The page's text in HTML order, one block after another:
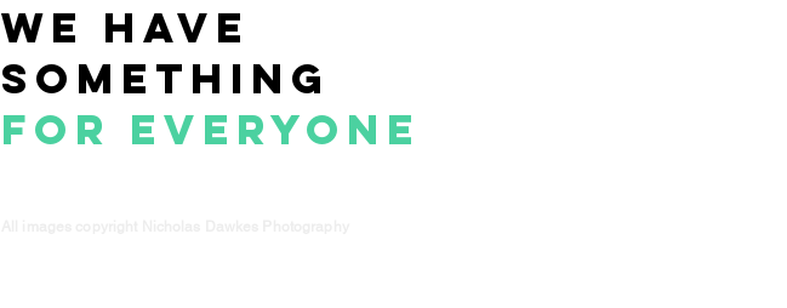
We have
something
for everyone